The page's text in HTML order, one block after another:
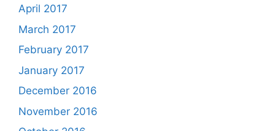
April 2017
March 2017
February 2017
January 2017
December 2016
November 2016